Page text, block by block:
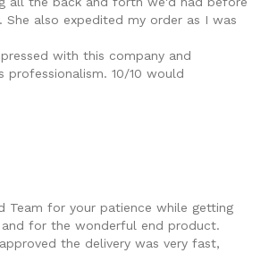
She also expedited my order as I was
with this company and
professionalism. 10/10 would
Team for your patience while getting
for the wonderful end product.
the delivery was very fast,